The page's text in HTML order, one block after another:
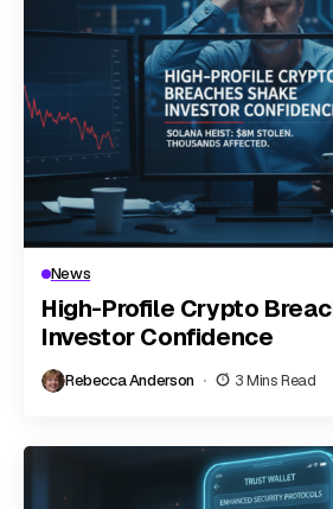
News
High-Profile Crypto
Investor Confidence
Rebecca Anderson 3 Mins Read